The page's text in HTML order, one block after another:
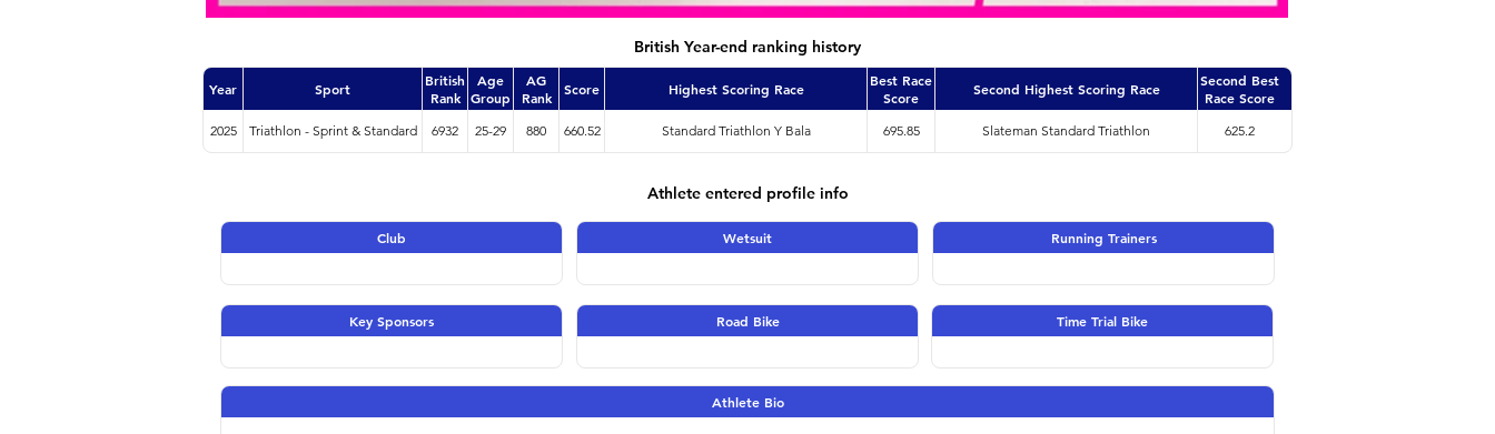
British Year-end ranking history
Year Sport
British
Rank
Age
Group
AG
Rank
Score Highest Scoring Race
Best Race
Score
Second Highest Scoring Race
Second Best
Race Score
2025 Triathlon - Sprint & Standard 6932 25-29 880 660.52 Standard Triathlon Y Bala 695.85 Slateman Standard Triathlon 625.2
Athlete entered profile info
Club Wetsuit Running Trainers
Key Sponsors Road Bike Time Trial Bike
Athlete Bio